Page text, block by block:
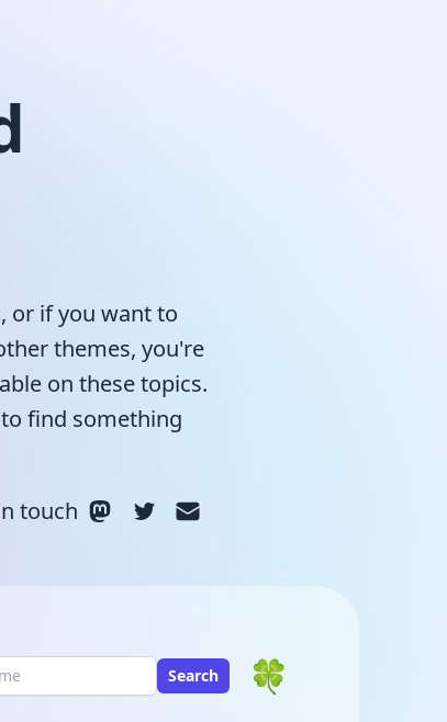
or if you want to
themes, you're
on these topics.
find something
touch
Search 🍀